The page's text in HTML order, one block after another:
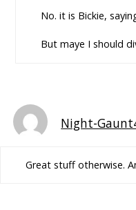
No. it is Bickie,
But maye I should
Night-
Great stuff otherwise.